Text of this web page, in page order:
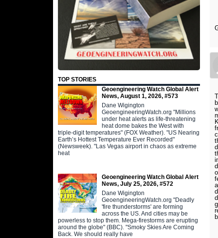
TOP STORIES
Geoengineering Watch Global Alert
News, August 1, 2026, #573
Dane Wigington
GeoengineeringWatch.org "Millions
under heat alerts as life-threatening
heat dome bakes the West with
triple-digit temperatures" (FOX Weather). "US Nearing
Earth’s Hottest Temperature Ever Recorded"
(Newsweek). "Las Vegas airport in chaos as extreme
heat
Geoengineering Watch Global Alert
News, July 25, 2026, #572
Dane Wigington
GeoengineeringWatch.org "Deadly
'fire thunderstorms' are forming
across the US. And cities may be
powerless to stop them. Mega-firestorms are erupting
around the globe" (BBC). "Smoky Skies Are Coming
Back. We should really have